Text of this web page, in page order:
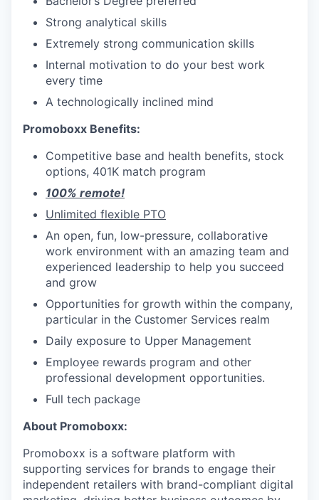
Strong analytical skills
Extremely strong communication skills
Internal motivation to do your best work
every time
A technologically inclined mind
Promoboxx Benefits:
Competitive base and health benefits, stock
options, 401K match program
100% remote!
Unlimited flexible PTO
An open, fun, low-pressure, collaborative
work environment with an amazing team and
experienced leadership to help you succeed
and grow
Opportunities for growth within the company,
particular in the Customer Services realm
Daily exposure to Upper Management
Employee rewards program and other
professional development opportunities.
Full tech package
About Promoboxx:
Promoboxx is a software platform with
supporting services for brands to engage their
independent retailers with brand-compliant digital